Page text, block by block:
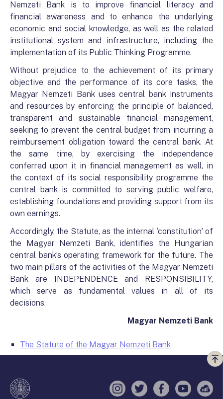
Nemzeti Bank is to improve financial literacy and
financial awareness and to enhance the underlying
economic and social knowledge, as well as the related
institutional system and infrastructure, including the
implementation of its Public Thinking Programme.
Without prejudice to the achievement of its primary
objective and the performance of its core tasks, the
Magyar Nemzeti Bank uses central bank instruments
and resources by enforcing the principle of balanced,
transparent and sustainable financial management,
seeking to prevent the central budget from incurring a
reimbursement obligation toward the central bank. At
the same time, by exercising the independence
conferred upon it in financial management as well, in
the context of its social responsibility programme the
central bank is committed to serving public welfare,
establishing foundations and providing support from its
own earnings.
Accordingly, the Statute, as the internal ‘constitution’ of
the Magyar Nemzeti Bank, identifies the Hungarian
central bank’s operating framework for the future. The
two main pillars of the activities of the Magyar Nemzeti
Bank are INDEPENDENCE and RESPONSIBILITY,
which serve as fundamental values in all of its
decisions.
Magyar Nemzeti Bank
The Statute of the Magyar Nemzeti Bank
a
Instagram
TwitterFacebook
YouTube